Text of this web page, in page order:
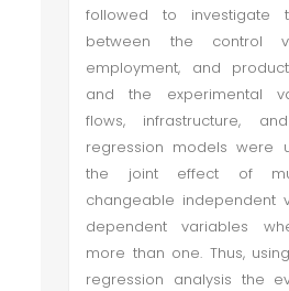
followed to investigate
between the control
employment, and
and the experimental
flows, infrastructure,
regression models were
the joint effect of
changeable independent
dependent variables
more than one. Thus,
regression analysis the